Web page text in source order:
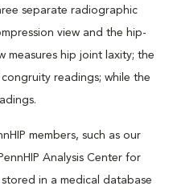
separate radiographic
view and the hip-
measures hip joint laxity; the
readings; while the
members, such as our
Analysis Center for
in a medical database